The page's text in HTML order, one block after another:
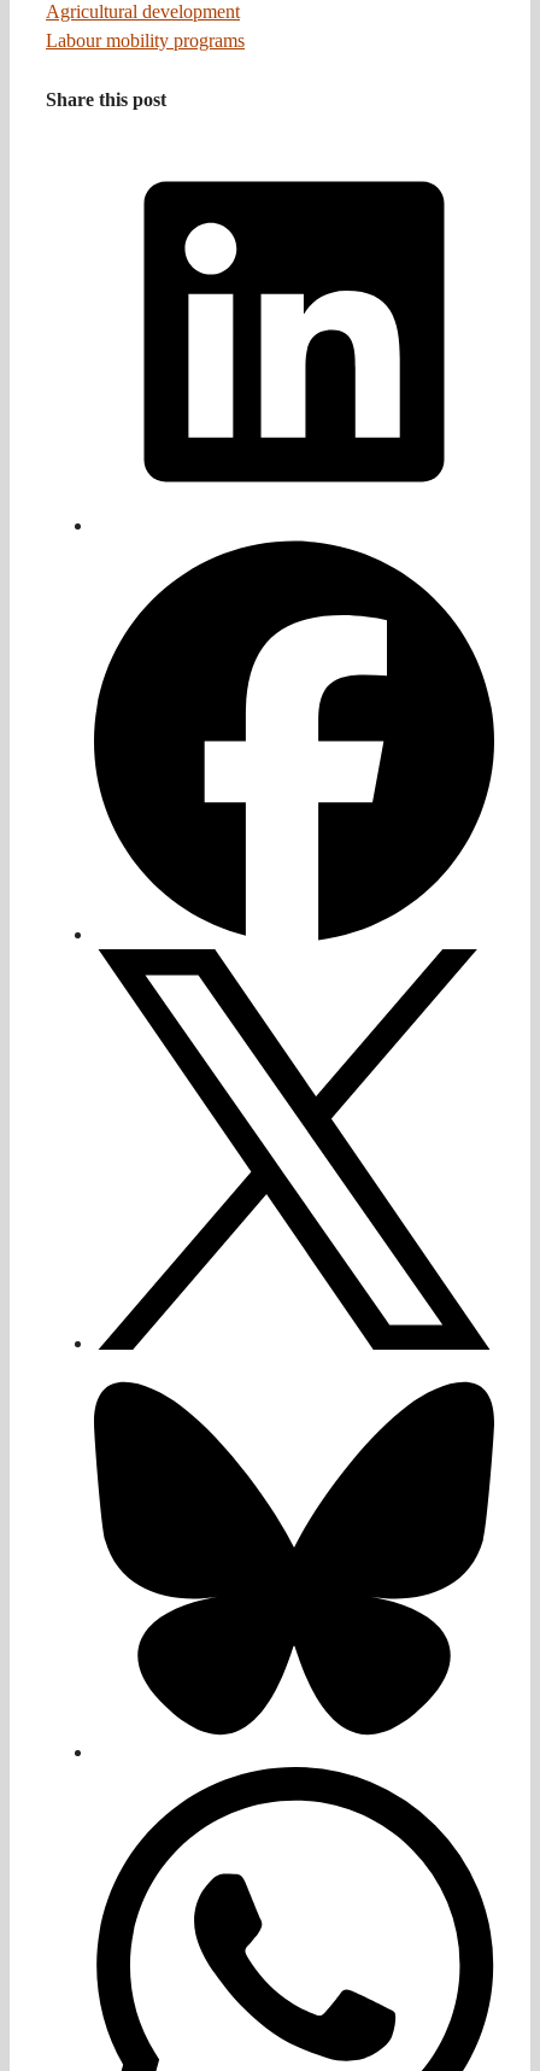
Agricultural development
Labour mobility programs
Share this post